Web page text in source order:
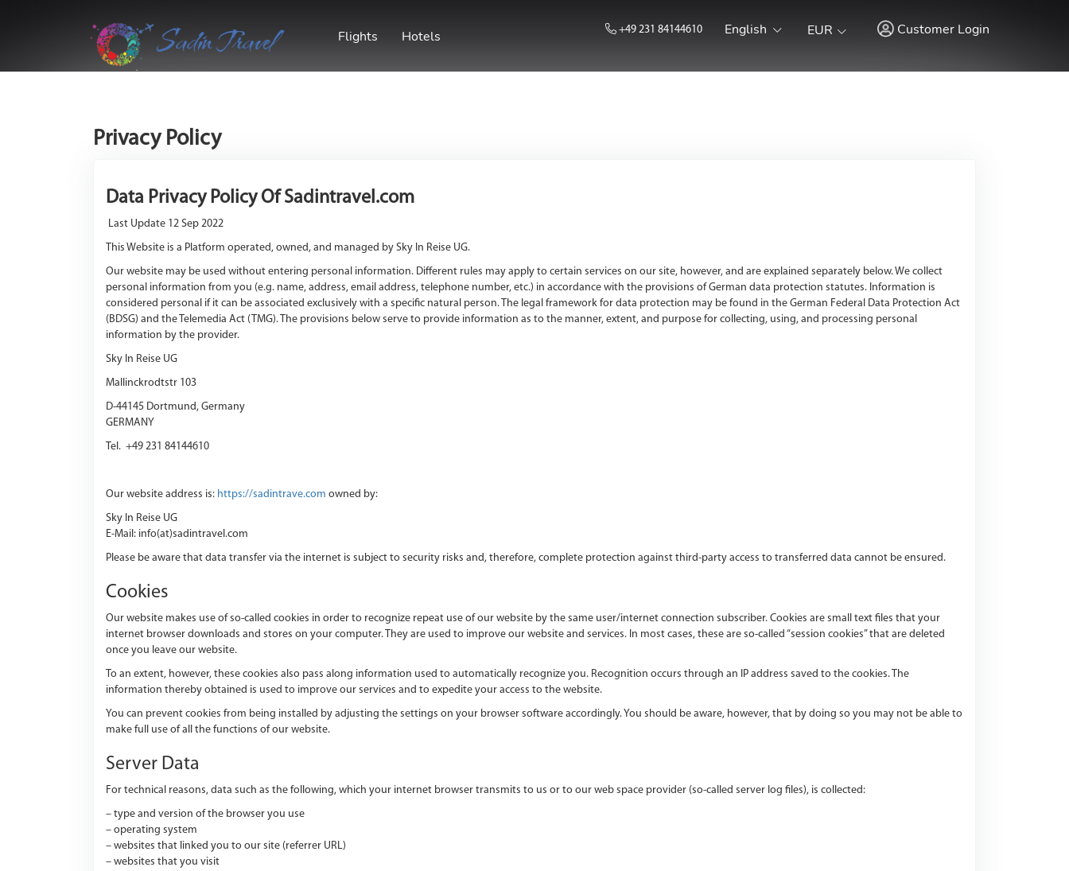
Sadin Travel +49 231 84144610 English EUR Customer Login
Flights Hotels
Privacy Policy
Data Privacy Policy Of Sadintravel.com
Last Update 12 Sep 2022
This Website is a Platform operated, owned, and managed by Sky In Reise UG.
Our website may be used without entering personal information. Different rules may apply to certain services on our site, however, and are explained separately below. We collect
personal information from you (e.g. name, address, email address, telephone number, etc.) in accordance with the provisions of German data protection statutes. Information is
considered personal if it can be associated exclusively with a specific natural person. The legal framework for data protection may be found in the German Federal Data Protection Act
(BDSG) and the Telemedia Act (TMG). The provisions below serve to provide information as to the manner, extent, and purpose for collecting, using, and processing personal
information by the provider.
Sky In Reise UG
Mallinckrodtstr 103
D-44145 Dortmund, Germany
GERMANY
Tel. +49 231 84144610
Our website address is: https://sadintrave.com owned by:
Sky In Reise UG
E-Mail: info(at)sadintravel.com
Please be aware that data transfer via the internet is subject to security risks and, therefore, complete protection against third-party access to transferred data cannot be ensured.
Cookies
Our website makes use of so-called cookies in order to recognize repeat use of our website by the same user/internet connection subscriber. Cookies are small text files that your
internet browser downloads and stores on your computer. They are used to improve our website and services. In most cases, these are so-called “session cookies” that are deleted
once you leave our website.
To an extent, however, these cookies also pass along information used to automatically recognize you. Recognition occurs through an IP address saved to the cookies. The
information thereby obtained is used to improve our services and to expedite your access to the website.
You can prevent cookies from being installed by adjusting the settings on your browser software accordingly. You should be aware, however, that by doing so you may not be able to
make full use of all the functions of our website.
Server Data
For technical reasons, data such as the following, which your internet browser transmits to us or to our web space provider (so-called server log files), is collected:
– type and version of the browser you use
– operating system
– websites that linked you to our site (referrer URL)
– websites that you visit